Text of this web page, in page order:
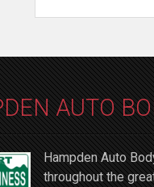
AUTO
Hampden Auto
throughout the